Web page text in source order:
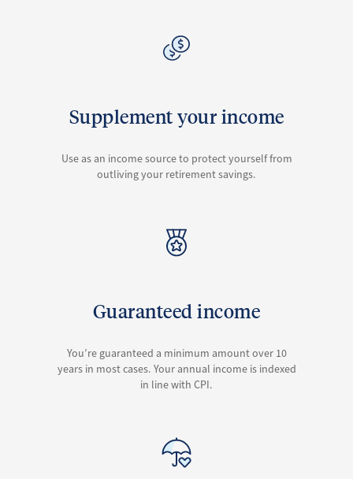
Supplement your income
Use as an income source to protect yourself from
outliving your retirement savings.
Guaranteed income
You’re guaranteed a minimum amount over 10
years in most cases. Your annual income is indexed
in line with CPI.